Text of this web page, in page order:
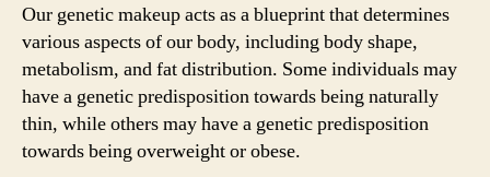
Our genetic makeup acts as a blueprint that determines
various aspects of our body, including body shape,
metabolism, and fat distribution. Some individuals may
have a genetic predisposition towards being naturally
thin, while others may have a genetic predisposition
towards being overweight or obese.